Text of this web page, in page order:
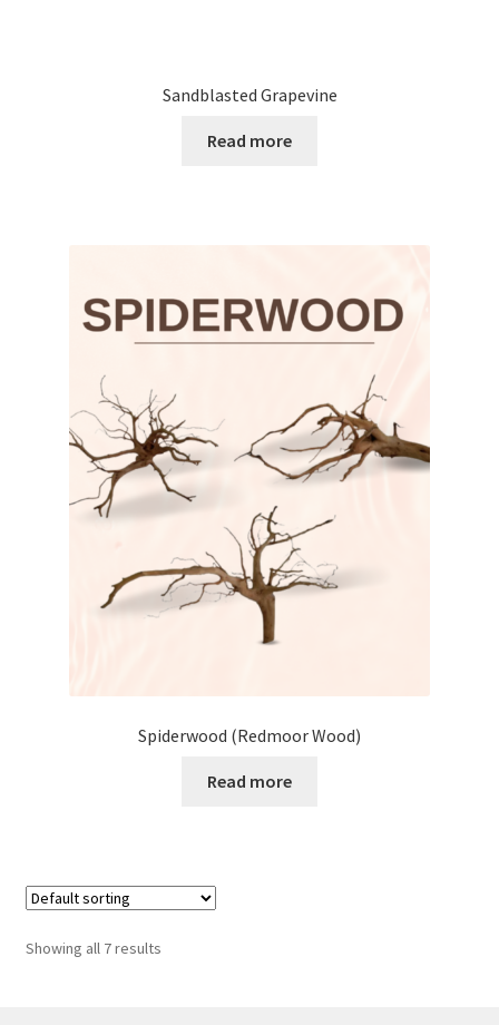
Sandblasted Grapevine
Read more
Spiderwood (Redmoor Wood)
Read more
Showing all 7 results